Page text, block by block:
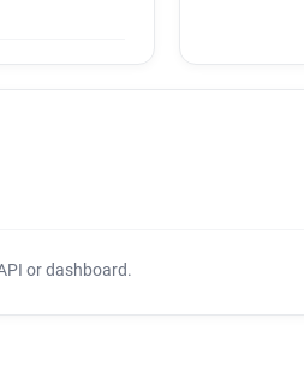
or dashboard.